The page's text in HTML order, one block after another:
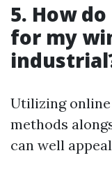
5. How
for my
Utilizing
methods
can well